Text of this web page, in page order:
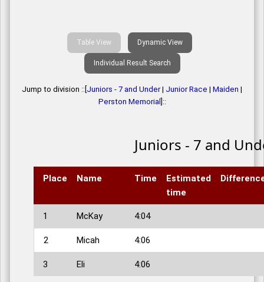
Table View Dynamic View
Individual Result Search
Jump to division ::[ Juniors - 7 and Under| Junior Race | Maiden |
Perston Memorial ]::
Juniors - 7 and
Place Name Time
Estimated
time
1 McKay 4:04
2 Micah 4:06
3 Eli 4:06